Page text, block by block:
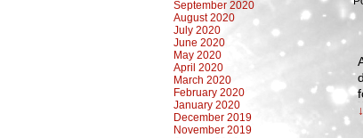
September 2020
August 2020
July 2020
June 2020
May 2020
April 2020
March 2020
February 2020
January 2020
December 2019
November 2019